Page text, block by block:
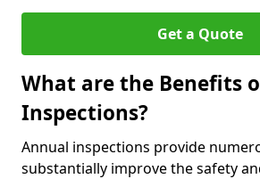
Get a Quote
What are the Benefits
Inspections?
Annual inspections provide
substantially improve the safety